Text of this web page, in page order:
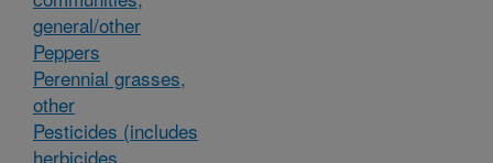
general/other
Peppers
Perennial grasses,
other
Pesticides (includes
herbicides,